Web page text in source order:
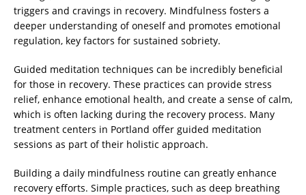
triggers and cravings in recovery. Mindfulness fosters a
deeper understanding of oneself and promotes emotional
regulation, key factors for sustained sobriety.
Guided meditation techniques can be incredibly beneficial
for those in recovery. These practices can provide stress
relief, enhance emotional health, and create a sense of calm,
which is often lacking during the recovery process. Many
treatment centers in Portland offer guided meditation
sessions as part of their holistic approach.
Building a daily mindfulness routine can greatly enhance
recovery efforts. Simple practices, such as deep breathing